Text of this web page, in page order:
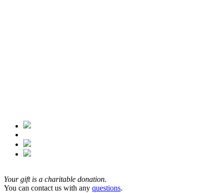
Your gift is a charitable donation.
You can contact us with any questions.